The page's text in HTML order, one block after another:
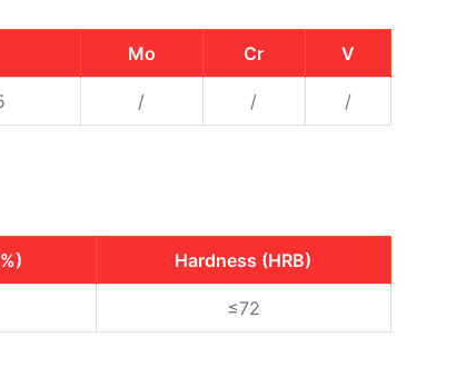
Mo Cr V
/ / /
Hardness (HRB)
≤72